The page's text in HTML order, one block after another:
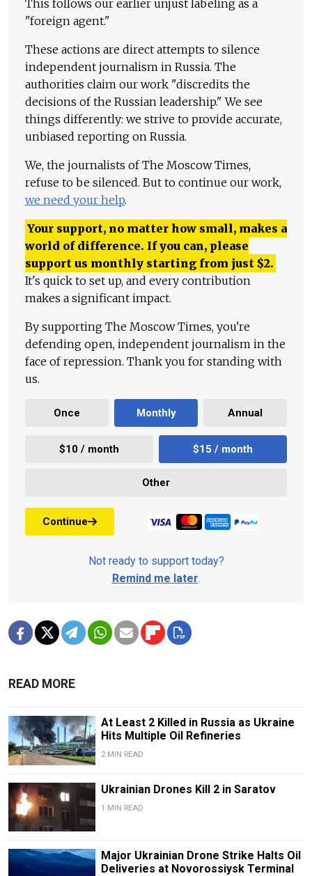
This follows our earlier unjust labeling as a
"foreign agent."
These actions are direct attempts to silence
independent journalism in Russia. The
authorities claim our work "discredits the
decisions of the Russian leadership." We see
things differently: we strive to provide accurate,
unbiased reporting on Russia.
We, the journalists of The Moscow Times,
refuse to be silenced. But to continue our work,
we need your help.
Your support, no matter how small, makes a
world of difference. If you can, please
support us monthly starting from just $2.
It's quick to set up, and every contribution
makes a significant impact.
By supporting The Moscow Times, you're
defending open, independent journalism in the
face of repression. Thank you for standing with
us.
Once Monthly Annual
$10 / month $15 / month
Other
Continue
Not ready to support today?
Remind me later.
READ MORE
At Least 2 Killed in Russia as Ukraine
Hits Multiple Oil Refineries
2 MIN READ
Ukrainian Drones Kill 2 in Saratov
1 MIN READ
Major Ukrainian Drone Strike Halts Oil
Deliveries at Novorossiysk Terminal